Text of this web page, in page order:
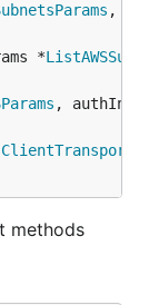
,
*
,
ClientTransport
methods